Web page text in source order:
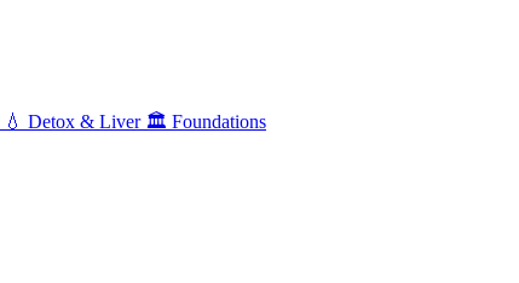
💧 Detox & Liver 🏛️ Foundations